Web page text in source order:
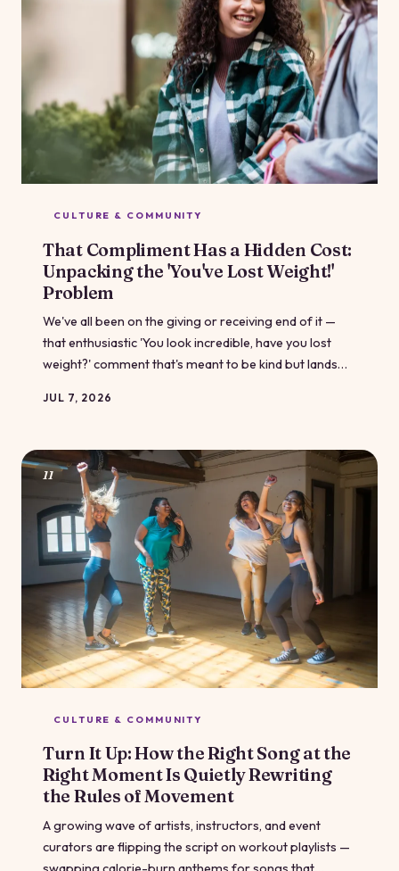
CULTURE & COMMUNITY
That Compliment Has a Hidden Cost:
Unpacking the 'You've Lost Weight!'
Problem
We've all been on the giving or receiving end of it —
that enthusiastic 'You look incredible, have you lost
weight?' comment that's meant to be kind but lands
genuinely care about body positivity, this particular
smaller body is a better body. Here's why it matters,
and what to say instead.
JUL 7, 2026
11
CULTURE & COMMUNITY
Turn It Up: How the Right Song at the
Right Moment Is Quietly Rewriting
the Rules of Movement
A growing wave of artists, instructors, and event
curators are flipping the script on workout playlists —